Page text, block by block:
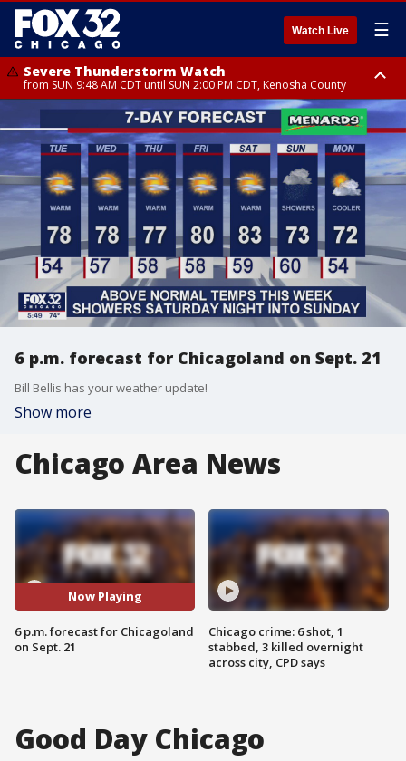
Watch Live ☰
Severe Thunderstorm Watch
from SUN 9:48 AM CDT until SUN 2:00 PM CDT, Kenosha County
Severe Thunderstorm Watch
from SUN 9:46 AM CDT until SUN 2:00 PM CDT, Lake County, Mchenry
County
6 p.m. forecast for Chicagoland on Sept. 21
Bill Bellis has your weather update!
Show more
Chicago Area News
Now Playing
6 p.m. forecast for Chicagoland
on Sept. 21
Chicago crime: 6 shot, 1
stabbed, 3 killed overnight
across city, CPD says
Good Day Chicago